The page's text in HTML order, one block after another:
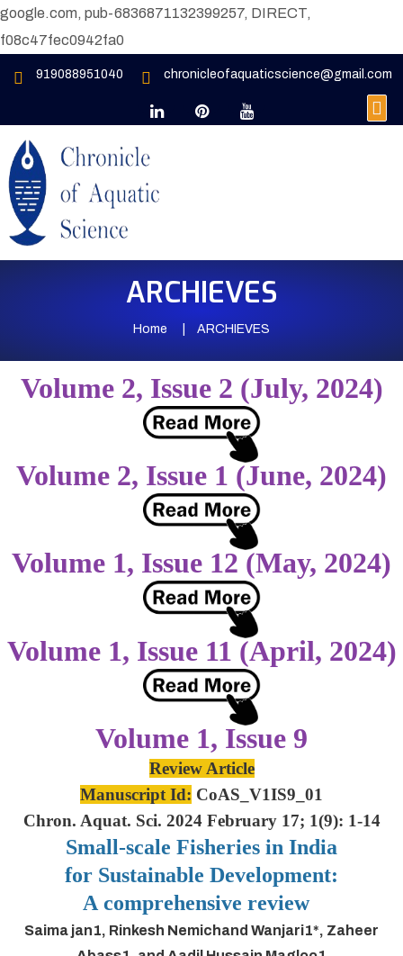
google.com, pub-6836871132399257, DIRECT,
f08c47fec0942fa0
919088951040 chronicleofaquaticscience@gmail.com
ARCHIEVES
Home ARCHIEVES
Volume 2, Issue 2 (July, 2024)
Volume 2, Issue 1 (June, 2024)
Volume 1, Issue 12 (May, 2024)
Volume 1, Issue 11 (April, 2024)
Volume 1, Issue 9
Review Article
Manuscript Id: CoAS_V1IS9_01
Chron. Aquat. Sci. 2024 February 17; 1(9): 1-14
Small-scale Fisheries in India
for Sustainable Development:
A comprehensive review
Saima jan1, Rinkesh Nemichand Wanjari1*, Zaheer